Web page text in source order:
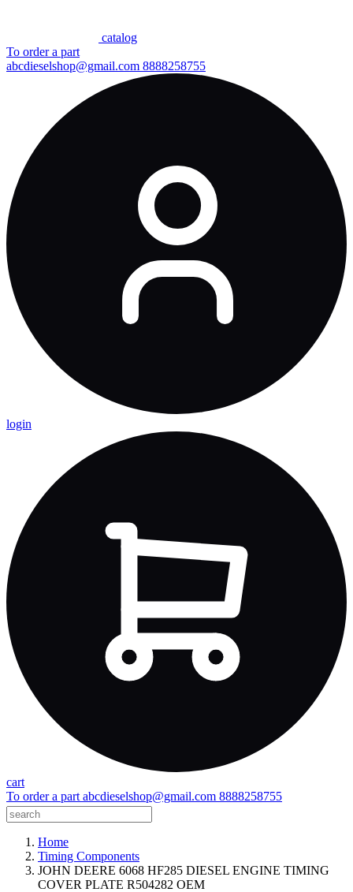
сatalog
To order a part
abcdieselshop@gmail.com 8888258755
login
cart
To order a part abcdieselshop@gmail.com 8888258755
Home
Timing Components
JOHN DEERE 6068 HF285 DIESEL ENGINE TIMING
COVER PLATE R504282 OEM